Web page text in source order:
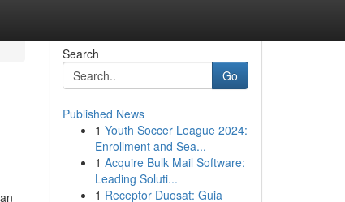
Search
Go
Published News
1 Youth Soccer League 2024:
Enrollment and Sea...
1 Acquire Bulk Mail Software:
Leading Soluti...
1 Receptor Duosat: Guia